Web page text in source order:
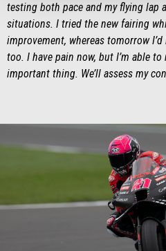
testing both pace and my flying lap
situations. I tried the new fairing
improvement, whereas tomorrow
too. I have pain now, but I’m able
important thing. We’ll assess my